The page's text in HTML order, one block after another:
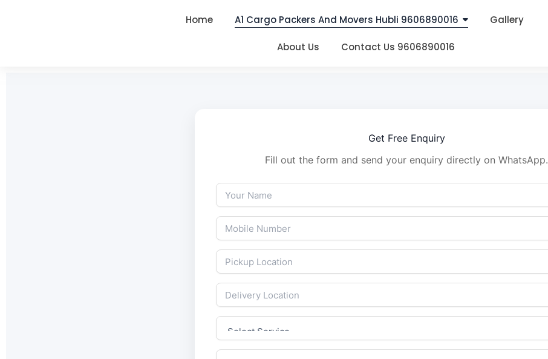
Home A1 Cargo Packers And Movers Hubli 9606890016 Gallery
About Us Contact Us 9606890016
Get Free Enquiry
Fill out the form and send your enquiry directly on WhatsApp.